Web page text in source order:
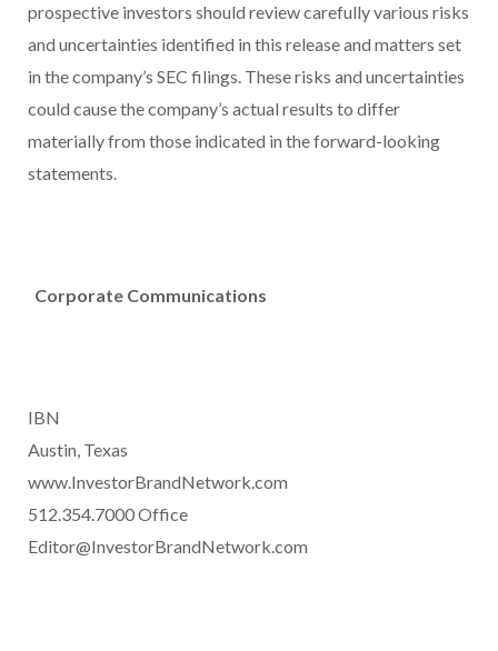
prospective investors should review carefully various risks
and uncertainties identified in this release and matters set
in the company’s SEC filings. These risks and uncertainties
could cause the company’s actual results to differ
materially from those indicated in the forward-looking
statements.
Corporate Communications
IBN
Austin, Texas
www.InvestorBrandNetwork.com
512.354.7000 Office
Editor@InvestorBrandNetwork.com